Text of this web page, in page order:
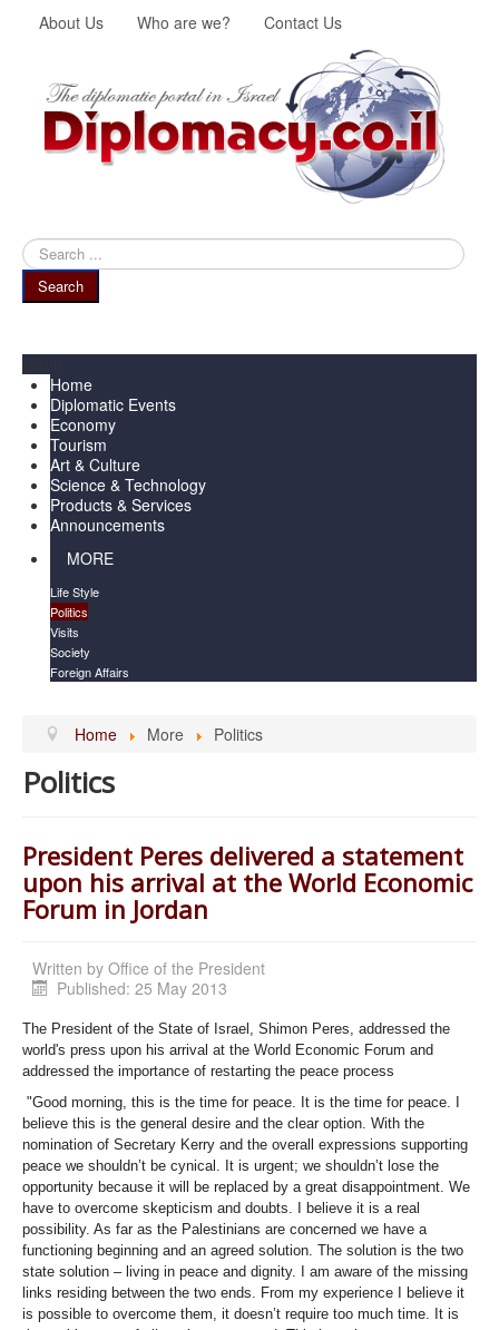
About Us Who are we? Contact Us
Search
...
Search
Home
Diplomatic Events
Economy
Tourism
Art & Culture
Science & Technology
Products & Services
Announcements
MORE
Life Style
Politics
Visits
Society
Foreign Affairs
Home More Politics
Politics
President Peres delivered a statement
upon his arrival at the World Economic
Forum in Jordan
Written by Office of the President
Published: 25 May 2013
The President of the State of Israel, Shimon Peres, addressed the
world's press upon his arrival at the World Economic Forum and
addressed the importance of restarting the peace process
"Good morning, this is the time for peace. It is the time for peace. I
believe this is the general desire and the clear option. With the
nomination of Secretary Kerry and the overall expressions supporting
peace we shouldn’t be cynical. It is urgent; we shouldn’t lose the
opportunity because it will be replaced by a great disappointment. We
have to overcome skepticism and doubts. I believe it is a real
possibility. As far as the Palestinians are concerned we have a
functioning beginning and an agreed solution. The solution is the two
state solution – living in peace and dignity. I am aware of the missing
links residing between the two ends. From my experience I believe it
is possible to overcome them, it doesn’t require too much time. It is